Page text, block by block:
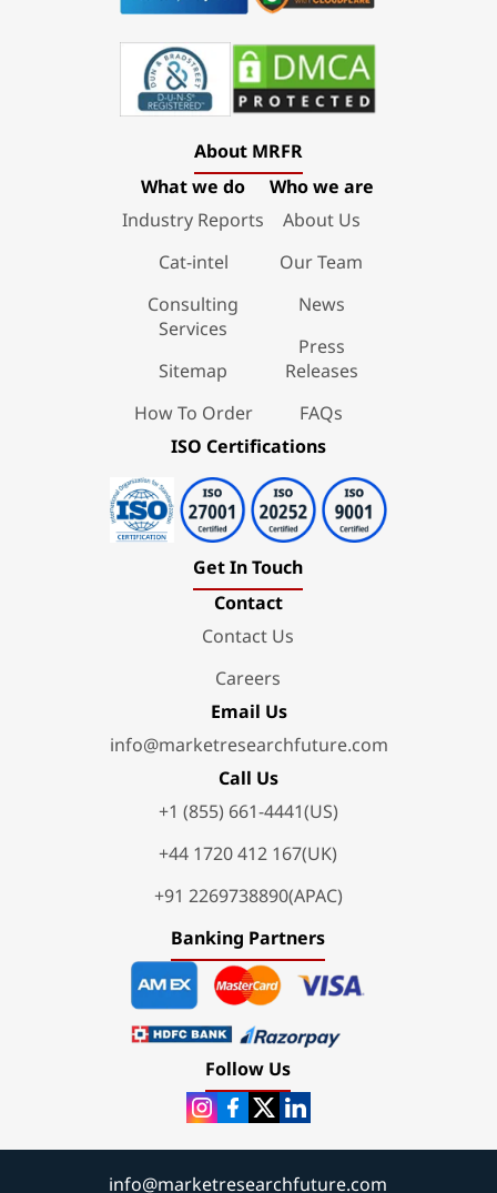
About MRFR
What we do
Industry Reports
Cat-intel
Consulting
Services
Sitemap
How To Order
Who we are
About Us
Our Team
News
Press
Releases
FAQs
ISO Certifications
Get In Touch
Contact
Contact Us
Careers
Email Us
info@marketresearchfuture.com
Call Us
+1 (855) 661-4441(US)
+44 1720 412 167(UK)
+91 2269738890(APAC)
Banking Partners
Follow Us
info@marketresearchfuture.com